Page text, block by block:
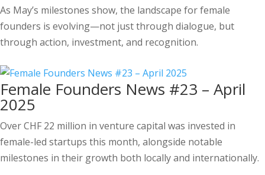
As May’s milestones show, the landscape for female
founders is evolving—not just through dialogue, but
through action, investment, and recognition.
Female Founders News #23 – April
2025
Over CHF 22 million in venture capital was invested in
female-led startups this month, alongside notable
milestones in their growth both locally and internationally.